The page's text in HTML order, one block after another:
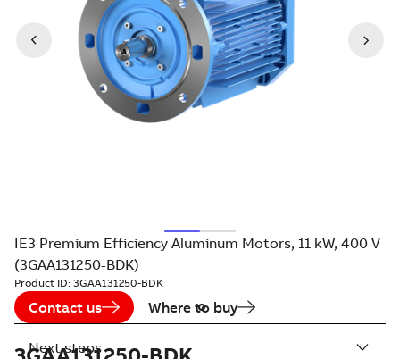
IE3 Premium Efficiency Aluminum Motors, 11 kW, 400 V
(3GAA131250-BDK)
Product ID: 3GAA131250-BDK
Contact us Where to buy
Next steps